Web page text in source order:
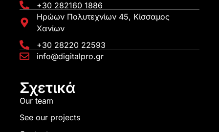
+30 282160 1886
Ηρώων Πολυτεχνίων 45, Κίσσαμος
Χανίων
+30 28220 22593
info@digitalpro.gr
Σχετικά
Our team
See our projects